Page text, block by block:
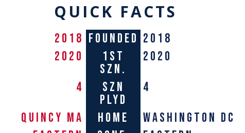
QUICK FACTS
2018 FOUNDED 2018
2020
1st
szn.
2020
4
szn
plyd
4
QUINCY MA
home
washington dc